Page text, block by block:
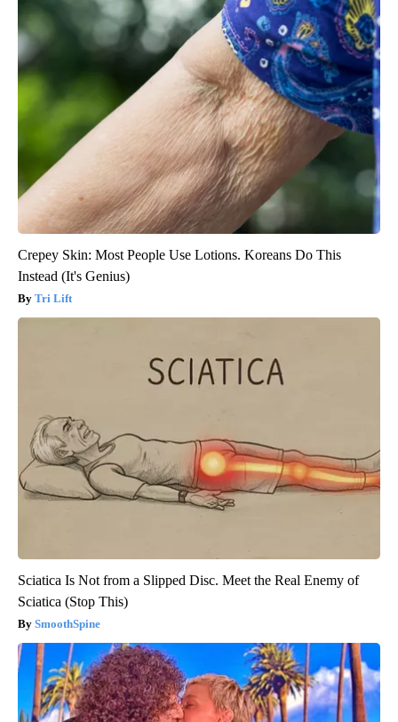
Crepey Skin: Most People Use Lotions. Koreans Do This
Instead (It's Genius)
Tri Lift
Sciatica Is Not from a Slipped Disc. Meet the Real Enemy of
Sciatica (Stop This)
SmoothSpine